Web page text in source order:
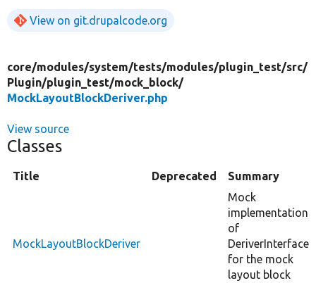
View on git.drupalcode.org
core/modules/system/tests/modules/plugin_test/src/
Plugin/plugin_test/mock_block/
MockLayoutBlockDeriver.php
View source
Classes
Title Deprecated Summary
MockLayoutBlockDeriver
Mock
implementation
of
DeriverInterface
for the mock
layout block